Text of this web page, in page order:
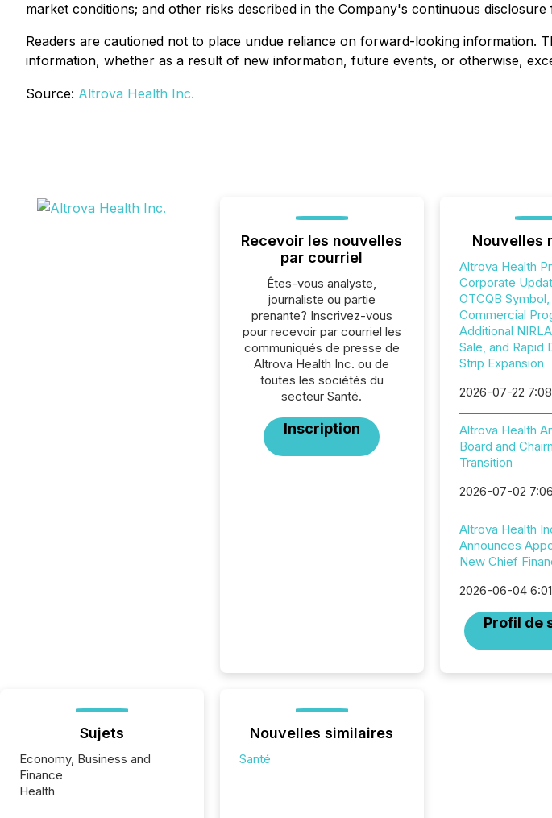
market conditions; and other risks described in the Company's continuous disclosure
Readers are cautioned not to place undue reliance on forward-looking
information, whether as a result of new information, future events, or otherwise,
Source: Altrova Health Inc.
Recevoir les nouvelles
par courriel
Êtes-vous analyste,
journaliste ou partie
prenante? Inscrivez-vous
pour recevoir par courriel les
communiqués de presse de
Altrova Health Inc. ou de
toutes les sociétés du
secteur Santé.
Inscription
Nouvelles
Altrova Health
Corporate
OTCQB
Commercial
Additional
Sale, and Rapid
Strip Expansion
2026-07-22
Altrova Health
Board and
Transition
2026-07-02
Altrova Health
Announces
New Chief
2026-06-04
Profil de
Sujets
Economy, Business and
Finance
Health
Nouvelles similaires
Santé